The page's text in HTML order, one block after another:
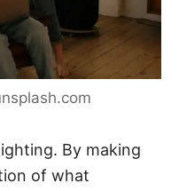
By making
of what